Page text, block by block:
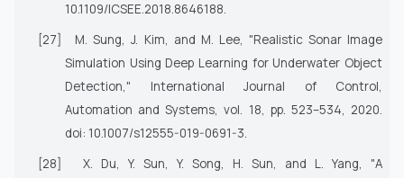
10.1109/ICSEE.2018.8646188.
[27]
M. Sung, J. Kim, and M. Lee, "Realistic Sonar Image
Simulation Using Deep Learning for Underwater Object
Detection," International Journal of Control,
Automation and Systems, vol. 18, pp. 523–534, 2020.
doi: 10.1007/s12555-019-0691-3.
[28]
X. Du, Y. Sun, Y. Song, H. Sun, and L. Yang, "A